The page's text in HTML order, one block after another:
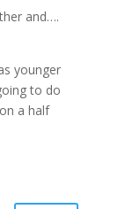
and….
younger
to do
a half